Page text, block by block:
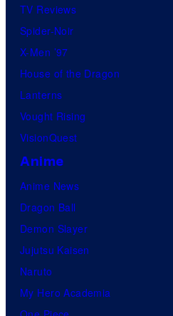
TV Reviews
Spider-Noir
X-Men ’97
House of the Dragon
Lanterns
Vought Rising
VisionQuest
Anime
Anime News
Dragon Ball
Demon Slayer
Jujutsu Kaisen
Naruto
My Hero Academia